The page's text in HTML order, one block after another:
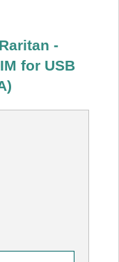
-
for USB